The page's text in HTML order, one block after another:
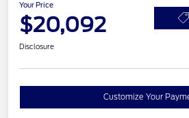
Your Price
$20,092
Disclosure
Customize Your